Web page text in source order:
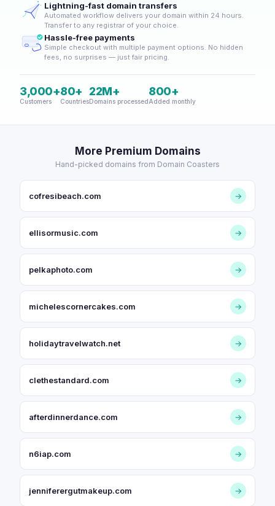
Lightning-fast domain transfers
Automated workflow delivers your domain within 24 hours.
Transfer to any registrar of your choice.
Hassle-free payments
Simple checkout with multiple payment options. No hidden
fees, no surprises — just fair pricing.
3,000+
Customers
80+
Countries
22M+
Domains processed
800+
Added monthly
More Premium Domains
Hand-picked domains from Domain Coasters
cofresibeach.com →
ellisormusic.com →
pelkaphoto.com →
michelescornercakes.com →
holidaytravelwatch.net →
clethestandard.com →
afterdinnerdance.com →
n6iap.com →
jenniferergutmakeup.com →